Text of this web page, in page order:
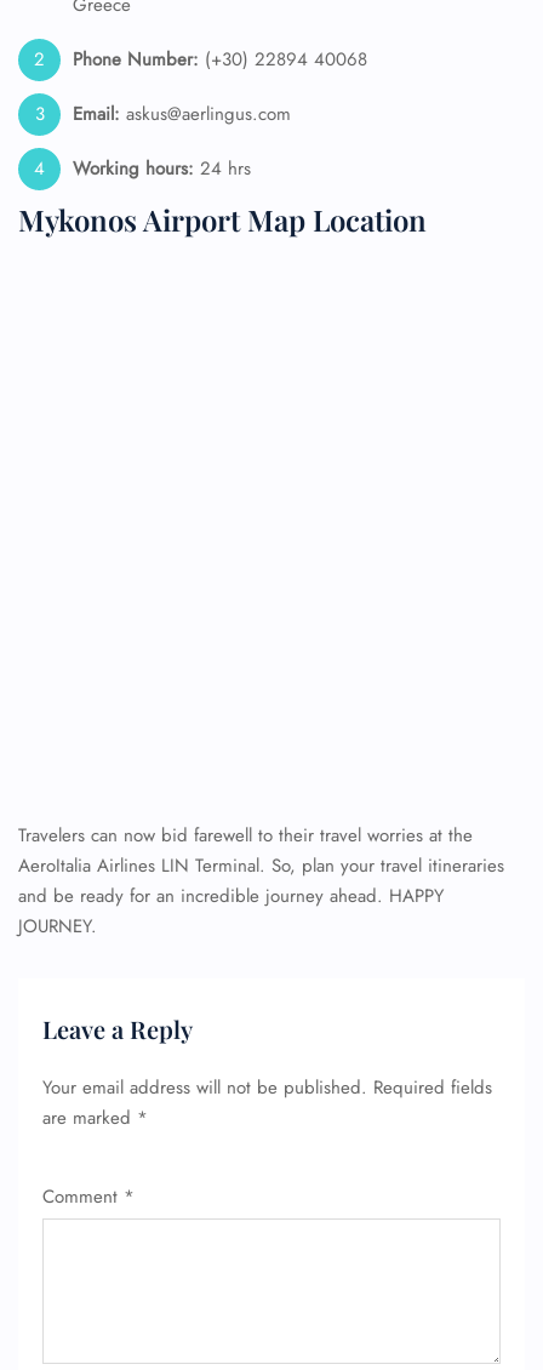
Phone Number: (+30) 22894 40068
Email: askus@aerlingus.com
Working hours: 24 hrs
Mykonos Airport Map Location
Travelers can now bid farewell to their travel worries at the
AeroItalia Airlines LIN Terminal. So, plan your travel itineraries
and be ready for an incredible journey ahead. HAPPY
JOURNEY.
Leave a Reply
Your email address will not be published. Required fields
are marked *
Comment *